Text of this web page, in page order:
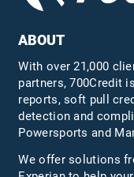
ABOUT
With over 21,000
partners, 700Credit
reports, soft pull
detection and
Powersports and
We offer solutions